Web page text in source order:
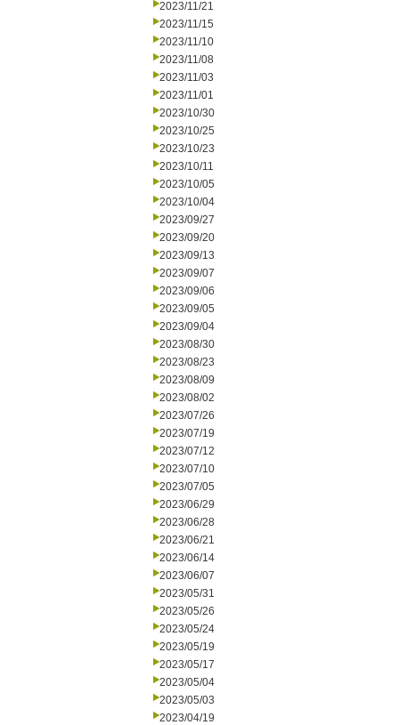
2023/11/21
2023/11/15
2023/11/10
2023/11/08
2023/11/03
2023/11/01
2023/10/30
2023/10/25
2023/10/23
2023/10/11
2023/10/05
2023/10/04
2023/09/27
2023/09/20
2023/09/13
2023/09/07
2023/09/06
2023/09/05
2023/09/04
2023/08/30
2023/08/23
2023/08/09
2023/08/02
2023/07/26
2023/07/19
2023/07/12
2023/07/10
2023/07/05
2023/06/29
2023/06/28
2023/06/21
2023/06/14
2023/06/07
2023/05/31
2023/05/26
2023/05/24
2023/05/19
2023/05/17
2023/05/04
2023/05/03
2023/04/19